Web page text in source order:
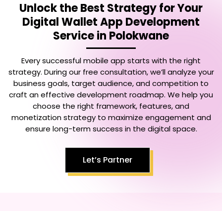
Unlock the Best Strategy for Your
Digital Wallet App Development
Service in Polokwane
Every successful mobile app starts with the right
strategy. During our free consultation, we’ll analyze your
business goals, target audience, and competition to
craft an effective development roadmap. We help you
choose the right framework, features, and
monetization strategy to maximize engagement and
ensure long-term success in the digital space.
Let’s Partner